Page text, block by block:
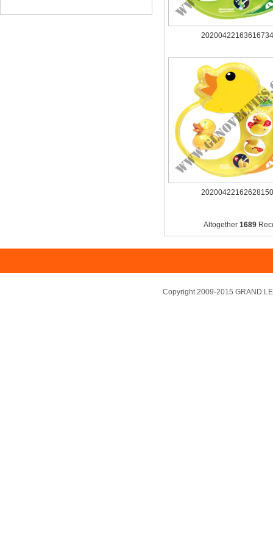
20200422163616734
20200422162628150
Altogether 1689
Copyright 2009-2015 GRAND